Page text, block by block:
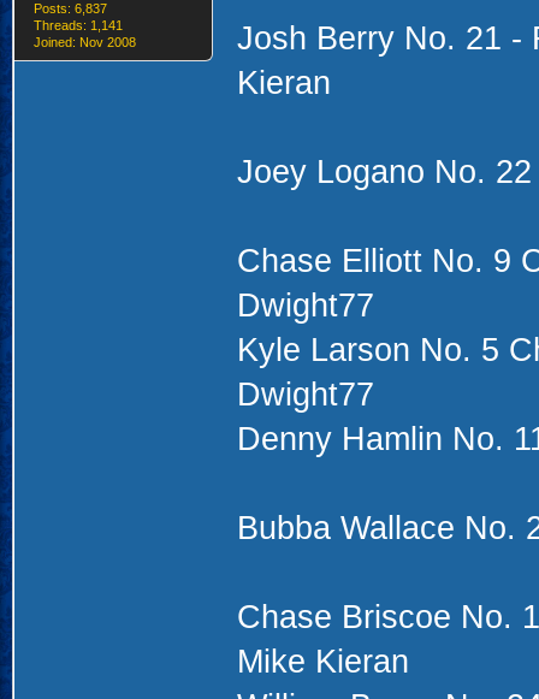
Posts: 6,837
Threads: 1,141
Joined: Nov 2008
Josh Berry No. 21 -
Kieran
Joey Logano No.
Chase Elliott No. 9
Dwight77
Kyle Larson No. 5
Dwight77
Denny Hamlin No.
Bubba Wallace No.
Chase Briscoe No.
Mike Kieran